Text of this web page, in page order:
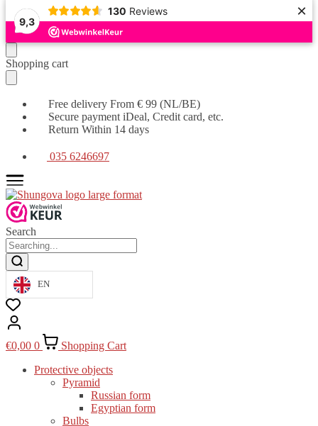
9,3
130 Reviews ×
Moving
on
to
navigation
Skip
to
content
Shopping cart
Free delivery From € 99 (NL/BE)
Secure payment iDeal, Credit card, etc.
Return Within 14 days
035 6246697
Search
EN
€0,00 0
Shopping Cart
Protective objects
Pyramid
Russian form
Egyptian form
Bulbs